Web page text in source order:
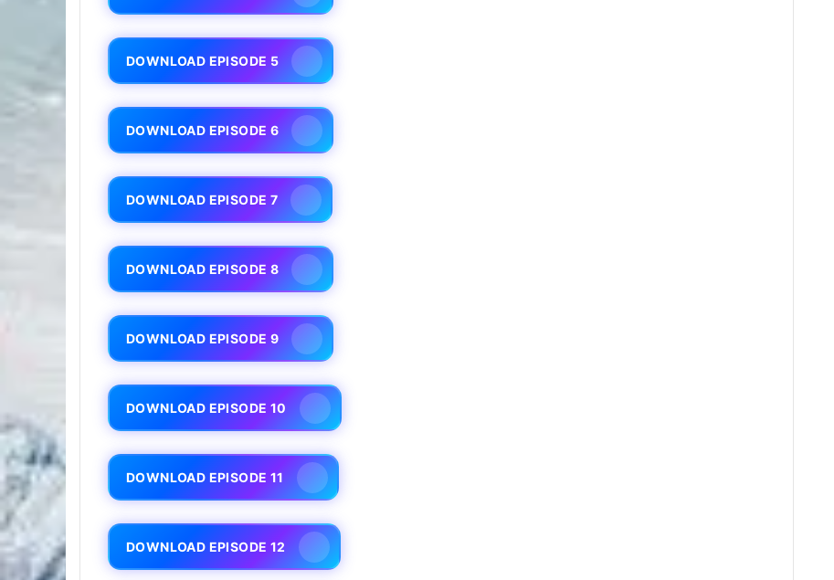
DOWNLOAD EPISODE 5
DOWNLOAD EPISODE 6
DOWNLOAD EPISODE 7
DOWNLOAD EPISODE 8
DOWNLOAD EPISODE 9
DOWNLOAD EPISODE 10
DOWNLOAD EPISODE 11
DOWNLOAD EPISODE 12